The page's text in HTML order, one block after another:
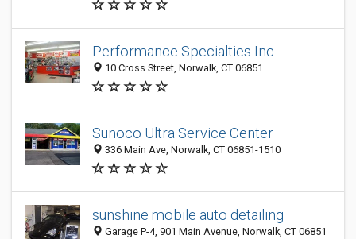
Performance Specialties Inc
10 Cross Street, Norwalk, CT 06851
Sunoco Ultra Service Center
336 Main Ave, Norwalk, CT 06851-1510
sunshine mobile auto detailing
Garage P-4, 901 Main Avenue, Norwalk, CT 06851